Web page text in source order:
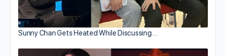
Sunny Chan Gets Heated While Discussing…